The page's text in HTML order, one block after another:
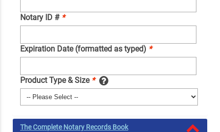
Notary ID # *
Expiration Date (formatted as typed) *
Product Type & Size *
The Complete Notary Records Book